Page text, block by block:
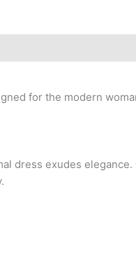
for the modern
dress exudes